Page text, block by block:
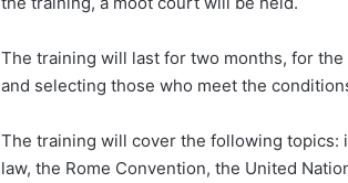
The training will last for two months, for
and selecting those who meet the
The training will cover the following topics:
law, the Rome Convention, the United